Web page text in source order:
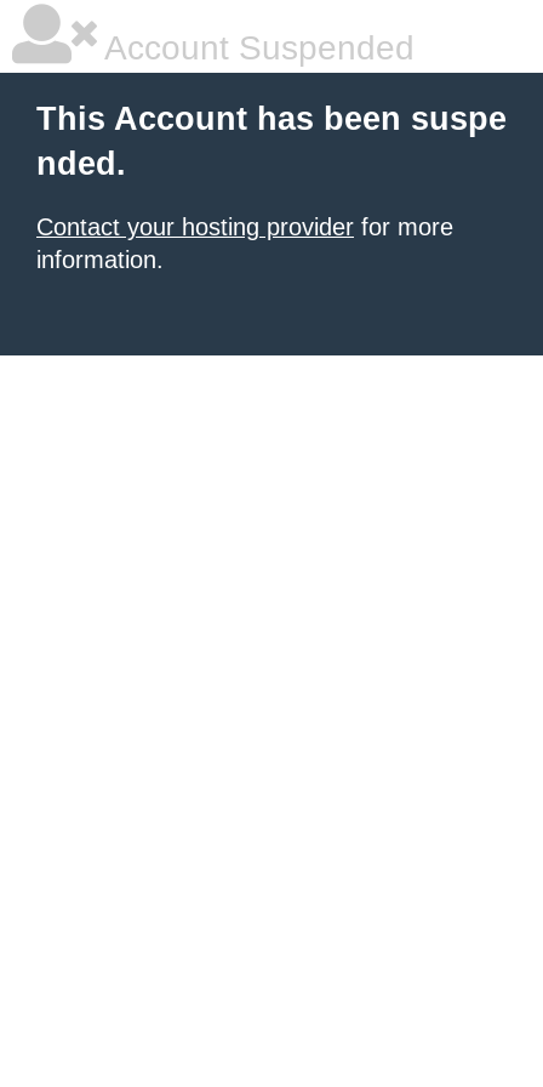
Account Suspended
This Account has been suspe
nded.
Contact your hosting provider for more
information.